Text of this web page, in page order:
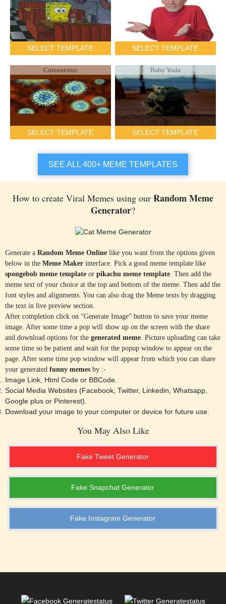
SELECT TEMPLATE SELECT TEMPLATE
Coronavirus
SELECT TEMPLATE
Baby Yoda
SELECT TEMPLATE
Trump Suit Against Coronavirus
SELECT TEMPLATE
Skeptical Baby
SELECT TEMPLATE
SELECT TEMPLATE SELECT TEMPLATE
Happy Homer
SELECT TEMPLATE
Oprah Winfrey You Get a Car
donald-trump-the-joker
SELECT TEMPLATE SELECT TEMPLATE
Drakes Reaction on Coronvirus Happy Squirrel
SEE ALL 400+ MEME TEMPLATES
How to create Viral Memes using our Random Meme
Generator?
Generate a Random Meme Online like you want from the options given
below in the Meme Maker interface. Pick a good meme template like
spongebob meme template or pikachu meme template . Then add the
meme text of your choice at the top and bottom of the meme. Then add the
font styles and alignments. You can also drag the Meme texts by dragging
the text in live preview section.
After completion click on “Generate Image” button to save your meme
image. After some time a pop will show up on the screen with the share
and download options for the generated meme . Picture uploading can take
some time so be patient and wait for the popup window to appear on the
page. After some time pop window will appear from which you can share
your generated funny memes by :-
Image Link, Html Code or BBCode.
Social Media Websites (Facebook, Twitter, Linkedin, Whatsapp,
Google plus or Pinterest).
Download your image to your computer or device for future use.
You May Also Like
Fake Tweet Generator
Fake Snapchat Generator
Fake Instagram Generator